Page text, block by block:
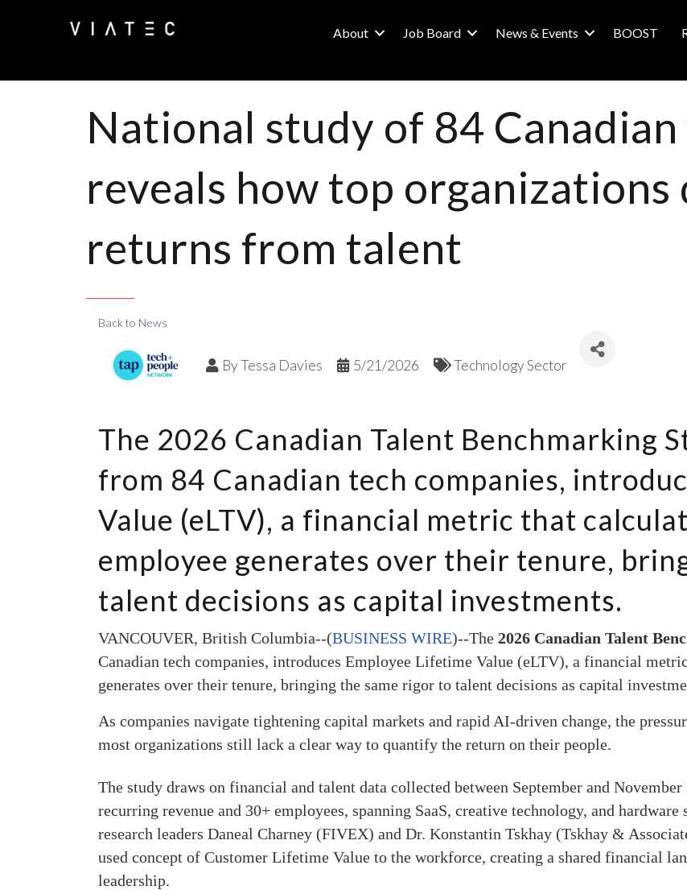
About Job Board News & Events BOOST
National study of 84
reveals how top
returns from talent
Back to News
ByTessa Davies 5/21/2026 Technology Sector
The 2026 Canadian Talent Benchmarking
from 84 Canadian tech companies,
Value (eLTV), a financial metric that
employee generates over their tenure,
talent decisions as capital investments.
VANCOUVER, British Columbia--(BUSINESS WIRE)--The 2026 Canadian Talent
Canadian tech companies, introduces Employee Lifetime Value (eLTV), a financial
generates over their tenure, bringing the same rigor to talent decisions as capital
As companies navigate tightening capital markets and rapid AI-driven change, the
most organizations still lack a clear way to quantify the return on their people.
The study draws on financial and talent data collected between September and
recurring revenue and 30+ employees, spanning SaaS, creative technology, and
research leaders Daneal Charney (FIVEX) and Dr. Konstantin Tskhay (Tskhay &
used concept of Customer Lifetime Value to the workforce, creating a shared financial
leadership.